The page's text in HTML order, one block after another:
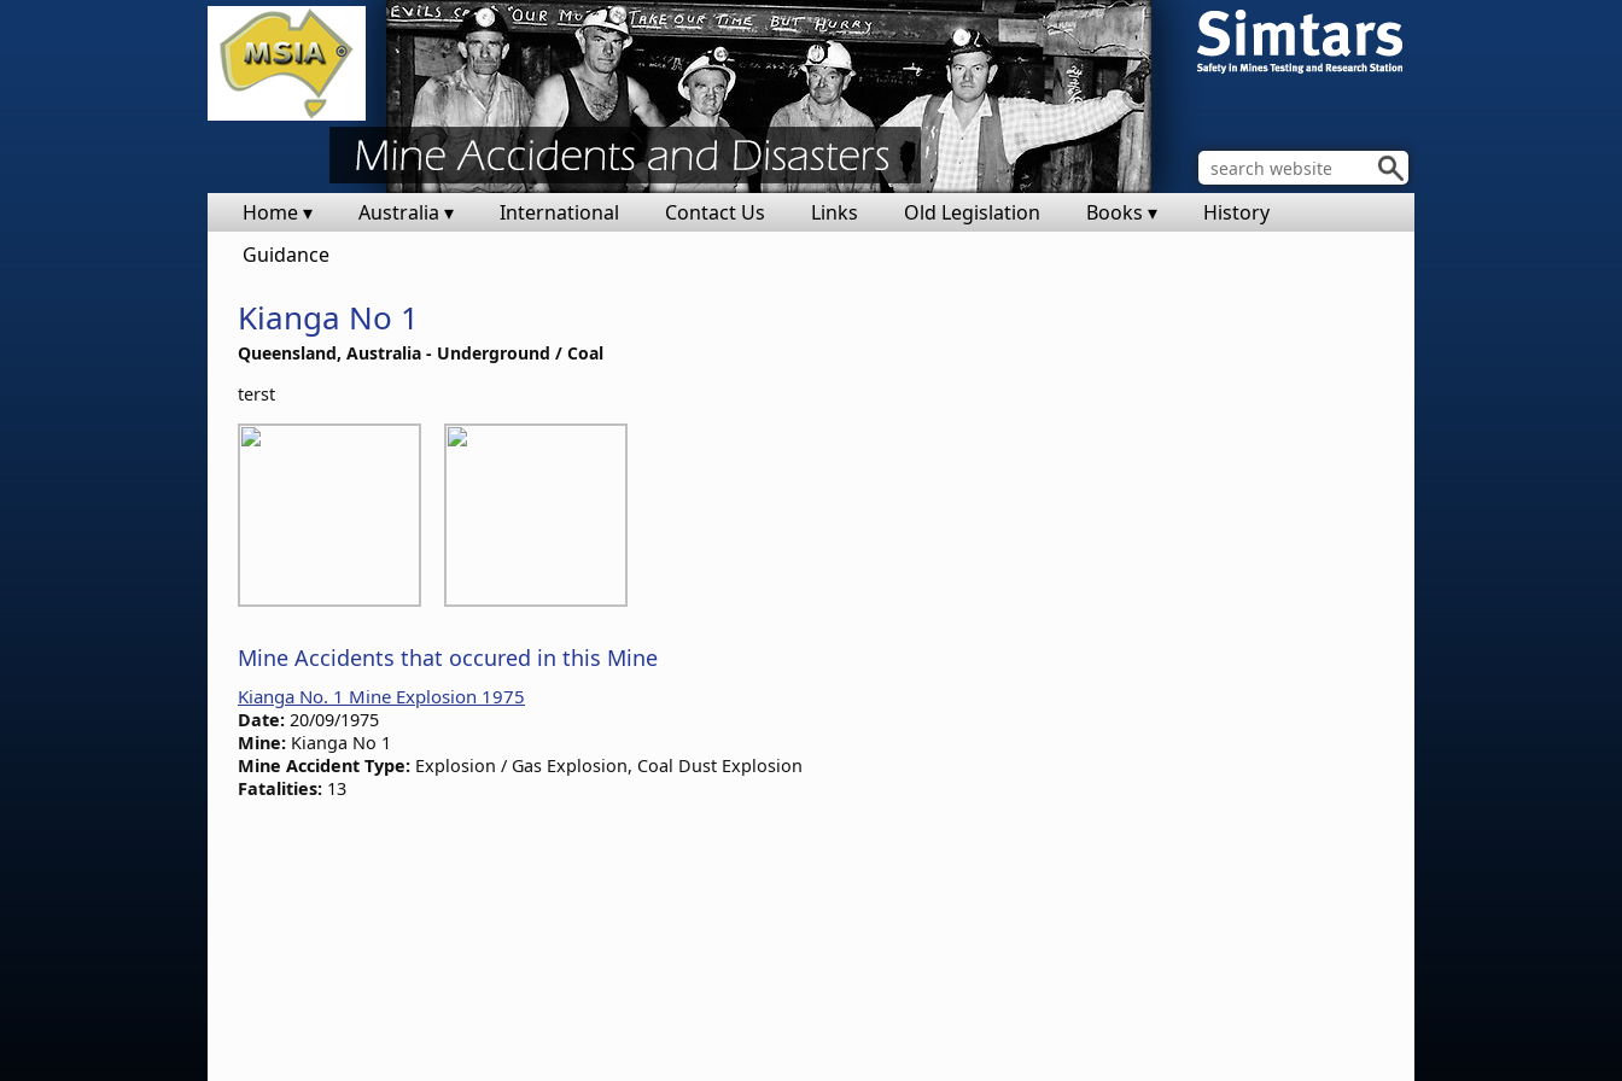
Home ▾ Australia ▾ International Contact Us Links Old Legislation Books ▾
History
Guidance
Kianga No 1
Queensland, Australia - Underground / Coal
terst
Mine Accidents that occured in this Mine
Kianga No. 1 Mine Explosion 1975
Date: 20/09/1975
Mine: Kianga No 1
Mine Accident Type: Explosion / Gas Explosion, Coal Dust Explosion
Fatalities: 13